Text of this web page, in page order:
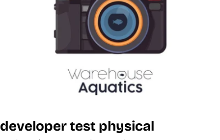
media 0 in modal
developer test physical